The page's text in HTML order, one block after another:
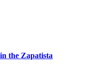
the Zapatista